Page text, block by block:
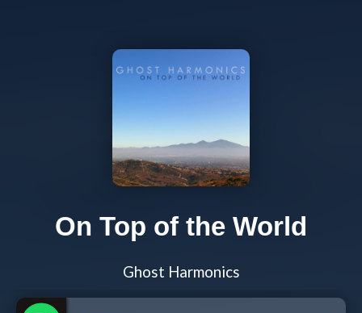
On Top of the World
Ghost Harmonics